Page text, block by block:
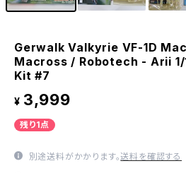
Gerwalk Valkyrie VF-1D
Macross / Robotech - Arii
Kit #7
¥ 3,999
残り1点
別途送料がかかります。送料を確認する